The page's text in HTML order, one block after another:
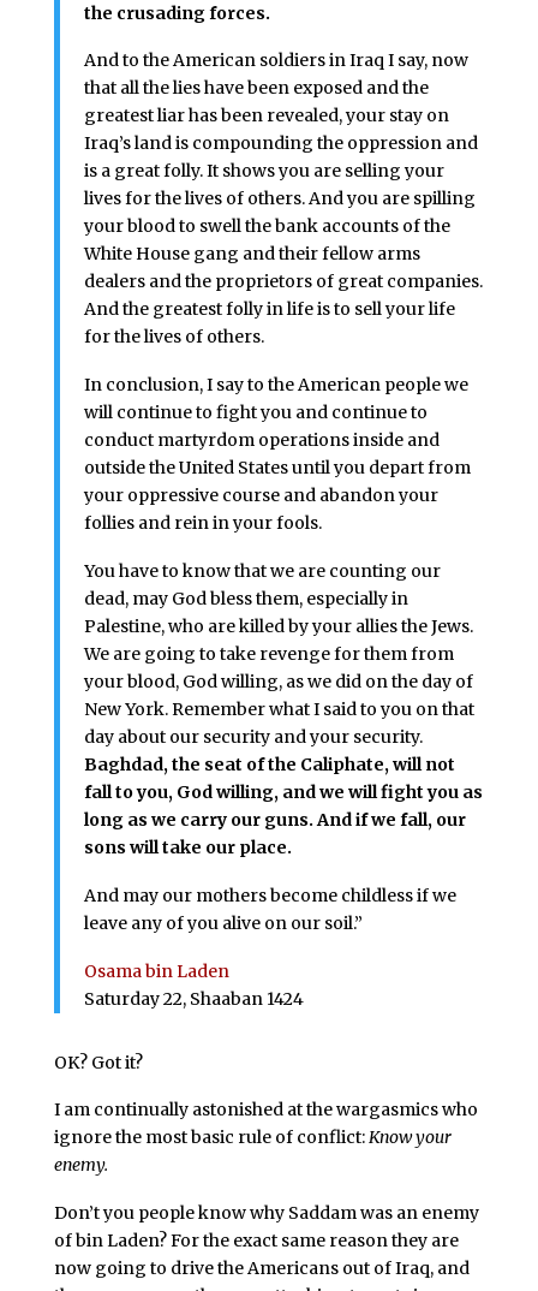
the crusading forces.
And to the American soldiers in Iraq I say, now
that all the lies have been exposed and the
greatest liar has been revealed, your stay on
Iraq’s land is compounding the oppression and
is a great folly. It shows you are selling your
lives for the lives of others. And you are spilling
your blood to swell the bank accounts of the
White House gang and their fellow arms
dealers and the proprietors of great companies.
And the greatest folly in life is to sell your life
for the lives of others.
In conclusion, I say to the American people we
will continue to fight you and continue to
conduct martyrdom operations inside and
outside the United States until you depart from
your oppressive course and abandon your
follies and rein in your fools.
You have to know that we are counting our
dead, may God bless them, especially in
Palestine, who are killed by your allies the Jews.
We are going to take revenge for them from
your blood, God willing, as we did on the day of
New York. Remember what I said to you on that
day about our security and your security.
Baghdad, the seat of the Caliphate, will not
fall to you, God willing, and we will fight you as
long as we carry our guns. And if we fall, our
sons will take our place.
And may our mothers become childless if we
leave any of you alive on our soil.”
Osama bin Laden
Saturday 22, Shaaban 1424
OK? Got it?
I am continually astonished at the wargasmics who
ignore the most basic rule of conflict:Know your
enemy.
Don’t you people know why Saddam was an enemy
of bin Laden? For the exact same reason they are
now going to drive the Americans out of Iraq, and